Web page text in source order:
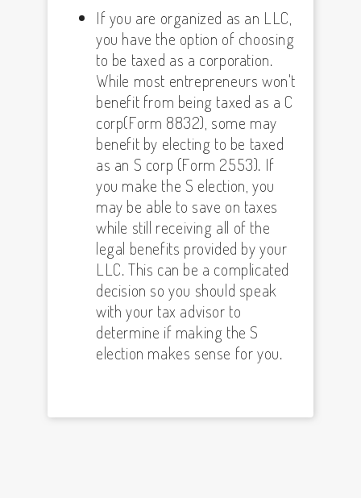
If you are organized as an LLC,
you have the option of choosing
to be taxed as a corporation.
While most entrepreneurs won't
benefit from being taxed as a C
corp(Form 8832), some may
benefit by electing to be taxed
as an S corp (Form 2553). If
you make the S election, you
may be able to save on taxes
while still receiving all of the
legal benefits provided by your
LLC. This can be a complicated
decision so you should speak
with your tax advisor to
determine if making the S
election makes sense for you.